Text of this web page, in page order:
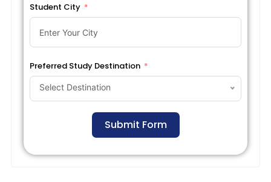
Student City
Preferred Study Destination
Select Destination
Submit Form